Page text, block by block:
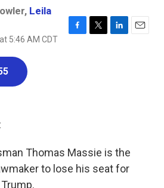
, Leila
5:46 AM CDT
Thomas Massie is the
to lose his seat for